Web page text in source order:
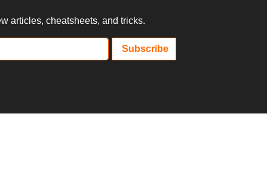
articles, cheatsheets, and tricks.
Subscribe